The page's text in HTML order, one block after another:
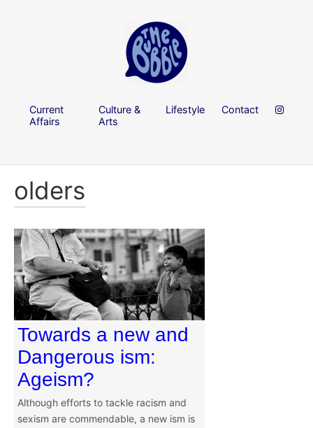
Current
Affairs
Culture &
Arts
Lifestyle Contact
olders
Towards a new and
Dangerous ism:
Ageism?
Although efforts to tackle racism and
sexism are commendable, a new ism is